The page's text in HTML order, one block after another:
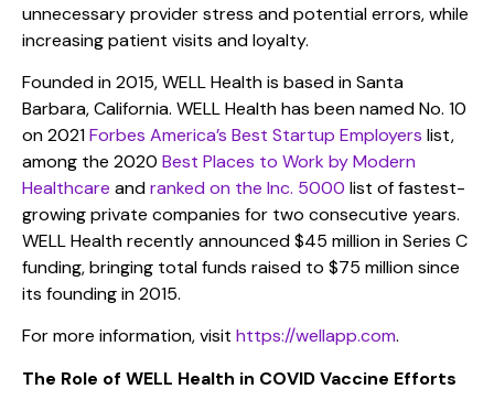
unnecessary provider stress and potential errors, while
increasing patient visits and loyalty.
Founded in 2015, WELL Health is based in Santa
Barbara, California. WELL Health has been named No. 10
on 2021Forbes America’s Best Startup Employers list,
among the 2020 Best Places to Work by Modern
Healthcare andranked on the Inc. 5000 list of fastest-
growing private companies for two consecutive years.
WELL Health recently announced $45 million in Series C
funding, bringing total funds raised to $75 million since
its founding in 2015.
For more information, visit https://wellapp.com.
The Role of WELL Health in COVID Vaccine Efforts